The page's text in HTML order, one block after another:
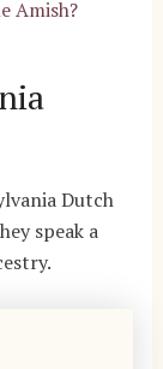
Amish?
Dutch
speak a